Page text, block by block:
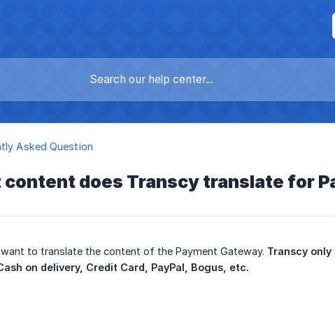
Asked Question
content does Transcy translate for
to translate the content of the Payment Gateway. Transcy
on delivery, Credit Card, PayPal, Bogus, etc.